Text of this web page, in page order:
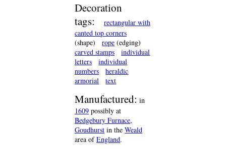
Decoration
tags:
rectangular with
canted top corners
(shape)
rope (edging)
carved stamps
individual
letters
individual
numbers
heraldic
armorial
text
Manufactured: in
1609 possibly at
Bedgebury Furnace,
Goudhurst in the Weald
area ofEngland.